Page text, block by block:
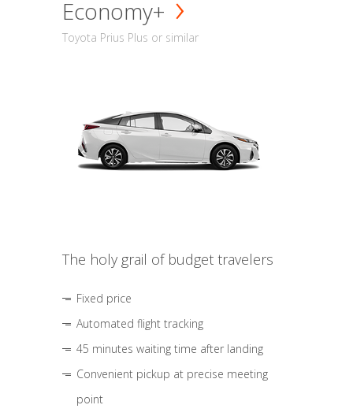
Economy+
Toyota Prius Plus or similar
The holy grail of budget travelers
Fixed price
Automated flight tracking
45 minutes waiting time after landing
Convenient pickup at precise meeting
point